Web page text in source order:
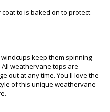
to is baked on to protect
keep them spinning
weathervane tops are
out at any time. You'll love the
of this unique weathervane